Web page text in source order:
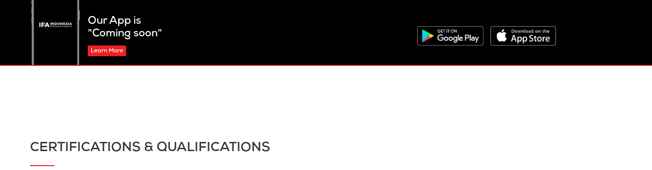
Our App is
"Coming soon"
Learn More
CERTIFICATIONS & QUALIFICATIONS